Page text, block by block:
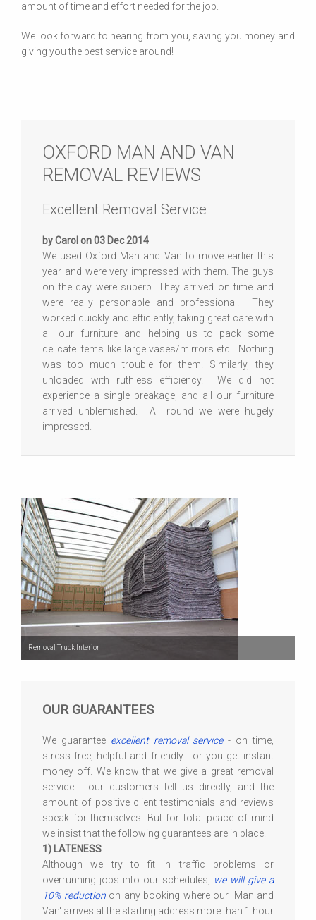
amount of time and effort needed for the job.
We look forward to hearing from you, saving you money and
giving you the best service around!
OXFORD MAN AND VAN
REMOVAL REVIEWS
Excellent Removal Service
by Carol on 03 Dec 2014
We used Oxford Man and Van to move earlier this
year and were very impressed with them. The guys
on the day were superb. They arrived on time and
were really personable and professional. They
worked quickly and efficiently, taking great care with
all our furniture and helping us to pack some
delicate items like large vases/mirrors etc. Nothing
was too much trouble for them. Similarly, they
unloaded with ruthless efficiency. We did not
experience a single breakage, and all our furniture
arrived unblemished. All round we were hugely
impressed.
Removal Truck Interior
OUR GUARANTEES
We guarantee excellent removal service- on time,
stress free, helpful and friendly... or you get instant
money off. We know that we give a great removal
service - our customers tell us directly, and the
amount of positive client testimonials and reviews
speak for themselves. But for total peace of mind
we insist that the following guarantees are in place.
1) LATENESS
Although we try to fit in traffic problems or
overrunning jobs into our schedules,
we will give a
10% reductionon any booking where our 'Man and
Van' arrives at the starting address more than 1 hour